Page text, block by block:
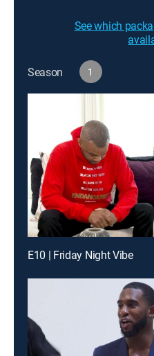
See which
Season 1
E10 | Friday Night Vibe